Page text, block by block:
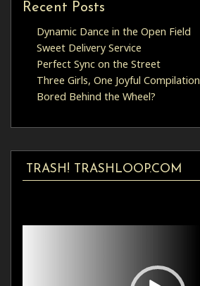
Recent Posts
Dynamic Dance in the Open Field
Sweet Delivery Service
Perfect Sync on the Street
Three Girls, One Joyful Compilation
Bored Behind the Wheel?
TRASH! TRASHLOOP.COM